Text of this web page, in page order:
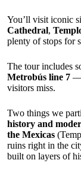
You’ll visit iconic
Cathedral,
plenty of stops for
The tour includes
Metrobús line 7 —
visitors miss.
Two things we
history and
the Mexicas
ruins right in the
built on layers of